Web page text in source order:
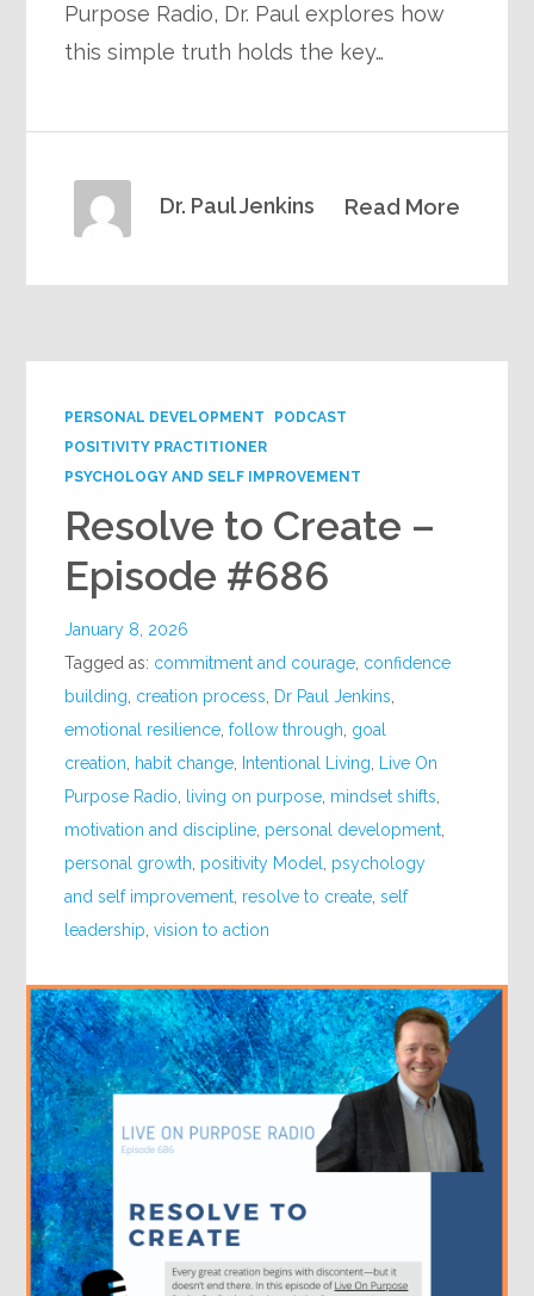
Purpose Radio, Dr. Paul explores how
this simple truth holds the key…
Read More
Dr. Paul Jenkins
PERSONAL DEVELOPMENT
PODCAST
POSITIVITY PRACTITIONER
PSYCHOLOGY AND SELF IMPROVEMENT
Resolve to Create –
Episode #686
January 8, 2026
Tagged as: commitment and courage confidence
building creation process Dr Paul Jenkins
emotional resilience ,follow through goal
creation
habit change Intentional Living
Live On
Purpose Radio
living on purpose mindset shifts
motivation and discipline personal development
personal growth positivity Model
psychology
and self improvement resolve to create ,self
leadership ,vision to action